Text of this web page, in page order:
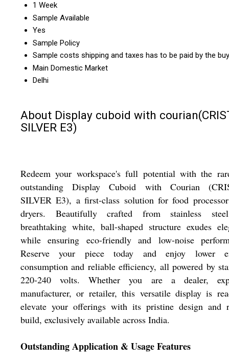
1 Week
Sample Available
Yes
Sample Policy
Sample costs shipping and taxes has to be paid by the
Main Domestic Market
Delhi
About Display cuboid with
SILVER E3)
Redeem your workspace's full potential with the
outstanding Display Cuboid with Courian
SILVER E3), a first-class solution for food
dryers. Beautifully crafted from stainless
breathtaking white, ball-shaped structure exudes
while ensuring eco-friendly and low-noise
Reserve your piece today and enjoy lower
consumption and reliable efficiency, all powered by
220-240 volts. Whether you are a dealer,
manufacturer, or retailer, this versatile display is
elevate your offerings with its pristine design and
build, exclusively available across India.
Outstanding Application & Usage Features